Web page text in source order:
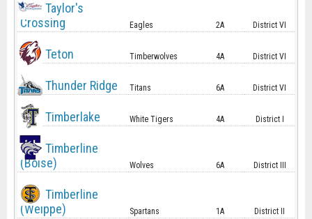
Taylor's
Crossing
Eagles 2A District VI
Teton Timberwolves 4A District VI
Thunder Ridge Titans 6A District VI
Timberlake White Tigers 4A District I
Timberline
(Boise)
Wolves 6A District III
Timberline
(Weippe)
Spartans 1A District II